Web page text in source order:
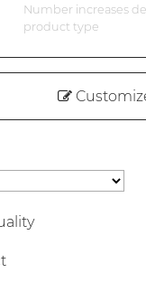
Number increases
product type